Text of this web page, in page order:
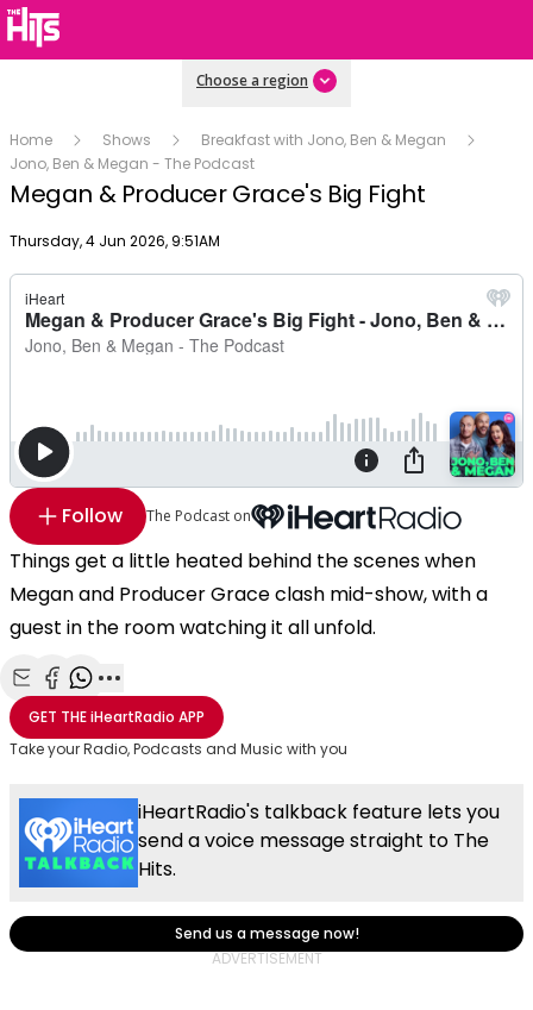
Choose a region
Home Shows
Breakfast with Jono, Ben & Megan
Jono, Ben & Megan - The Podcast
Megan & Producer Grace's Big Fight
Publish date
Thursday, 4 Jun 2026, 9:51AM
Follow The Podcast on
Things get a little heated behind the scenes when
Megan and Producer Grace clash mid-show, with a
guest in the room watching it all unfold.
Share with Email
Share with Facebook
Share with WhatsApp
More share options
GET THEiHeartRadio APP
Take your Radio, Podcasts and Music with you
iHeartRadio's talkback feature lets you
send a voice message straight to The
Hits.
Send us a message now!